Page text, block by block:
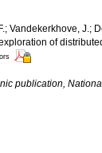
Vandekerkhove, J.;
of
publication,